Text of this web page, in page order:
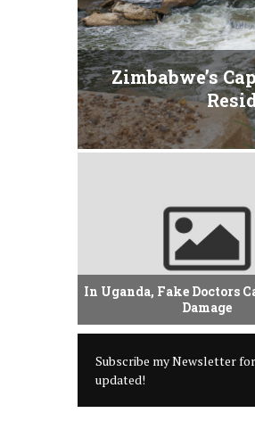
Zimbabwe’s
In Uganda, Fake Doctors
Damage
Subscribe my Newsletter
updated!